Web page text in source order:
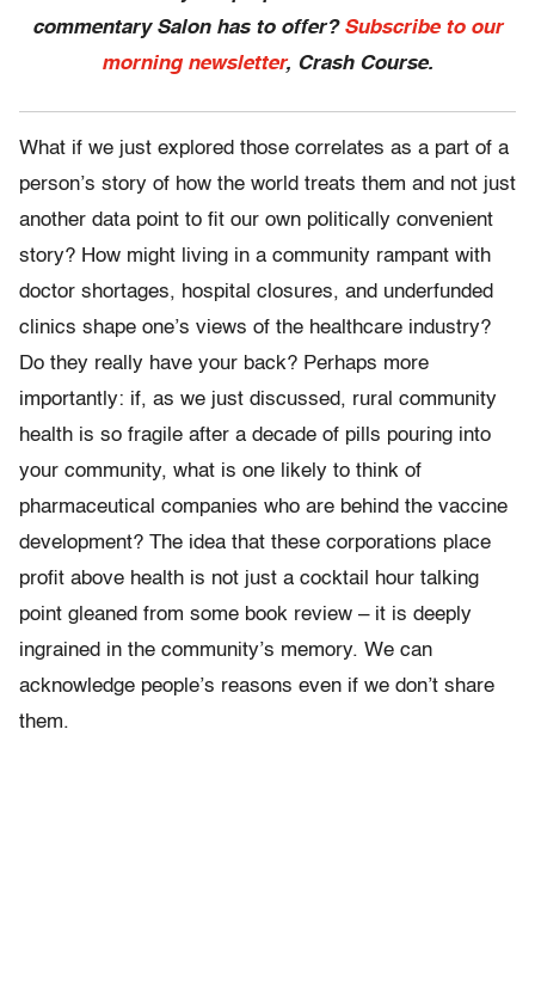
commentary Salon has to offer? Subscribe to our
morning newsletter, Crash Course.
What if we just explored those correlates as a part of a
person’s story of how the world treats them and not just
another data point to fit our own politically convenient
story? How might living in a community rampant with
doctor shortages, hospital closures, and underfunded
clinics shape one’s views of the healthcare industry?
Do they really have your back? Perhaps more
importantly: if, as we just discussed, rural community
health is so fragile after a decade of pills pouring into
your community, what is one likely to think of
pharmaceutical companies who are behind the vaccine
development? The idea that these corporations place
profit above health is not just a cocktail hour talking
point gleaned from some book review – it is deeply
ingrained in the community’s memory. We can
acknowledge people’s reasons even if we don’t share
them.